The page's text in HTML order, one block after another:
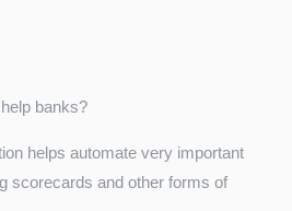
banks?
helps automate very important
scorecards and other forms of